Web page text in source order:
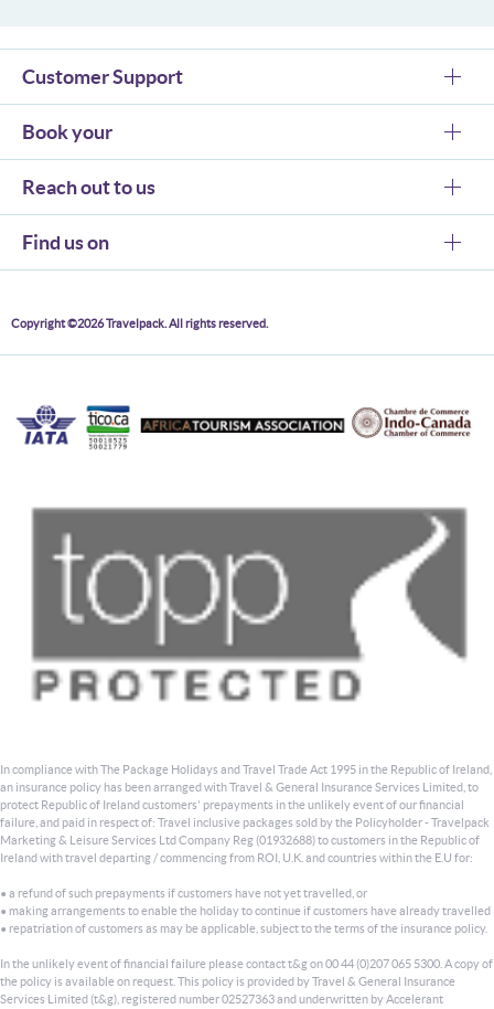
Customer Support
Book your
Reach out to us
Find us on
Copyright ©2026 Travelpack. All rights reserved.
In compliance with The Package Holidays and Travel Trade Act 1995 in the Republic of Ireland,
an insurance policy has been arranged with Travel & General Insurance Services Limited, to
protect Republic of Ireland customers' prepayments in the unlikely event of our financial
failure, and paid in respect of: Travel inclusive packages sold by the Policyholder - Travelpack
Marketing & Leisure Services Ltd Company Reg (01932688) to customers in the Republic of
Ireland with travel departing / commencing from ROI, U.K. and countries within the E.U for:
• a refund of such prepayments if customers have not yet travelled, or
• making arrangements to enable the holiday to continue if customers have already travelled
• repatriation of customers as may be applicable, subject to the terms of the insurance policy.
In the unlikely event of financial failure please contact t&g on 00 44 (0)207 065 5300. A copy of
the policy is available on request. This policy is provided by Travel & General Insurance
Services Limited (t&g), registered number 02527363 and underwritten by Accelerant